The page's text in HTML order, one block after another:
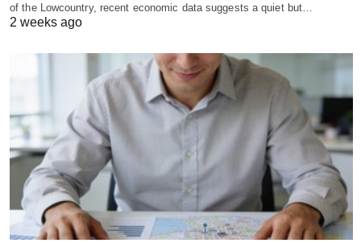
of the Lowcountry, recent economic data suggests a quiet but…
2 weeks ago